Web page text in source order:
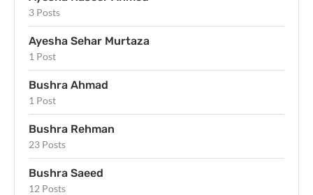
3 Posts
Ayesha Sehar Murtaza
1 Post
Bushra Ahmad
1 Post
Bushra Rehman
23 Posts
Bushra Saeed
12 Posts